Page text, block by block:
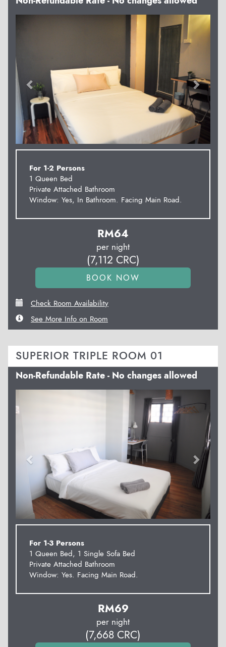
Next
For 1-2 Persons
1 Queen Bed
Private Attached Bathroom
Window: Yes, In Bathroom. Facing Main Road.
RM64
per night
(7,112 CRC)
Check Room Availability
See More Info on Room
SUPERIOR TRIPLE ROOM 01
Non-Refundable Rate - No changes allowed
For 1-3 Persons
1 Queen Bed, 1 Single Sofa Bed
Private Attached Bathroom
Window: Yes. Facing Main Road.
RM69
per night
(7,668 CRC)